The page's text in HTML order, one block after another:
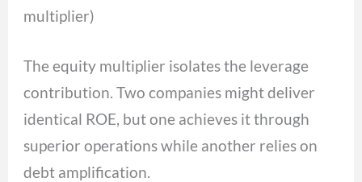
multiplier)
The equity multiplier isolates the leverage
contribution. Two companies might deliver
identical ROE, but one achieves it through
superior operations while another relies on
debt amplification.